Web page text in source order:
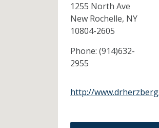
1255 North Ave
New Rochelle, NY
10804-2605
Phone: (914)632-
2955
http://